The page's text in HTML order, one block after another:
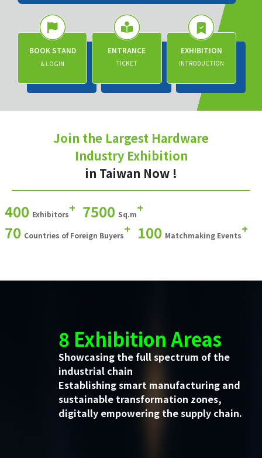
BOOK STAND
& LOGIN
ENTRANCE
TICKET
EXHIBITION
INTRODUCTION
Join the Largest Hardware
Industry Exhibition
in Taiwan Now !
400 Exhibitors+ 7500 Sq.m+
70 Countries of Foreign Buyers+ 100 Matchmaking Events+
8 Exhibition Areas
Showcasing the full spectrum of the
industrial chain
Establishing smart manufacturing and
sustainable transformation zones,
digitally empowering the supply chain.